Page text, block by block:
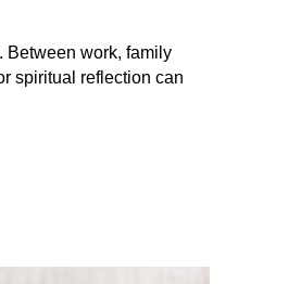
Between work, family
spiritual reflection can